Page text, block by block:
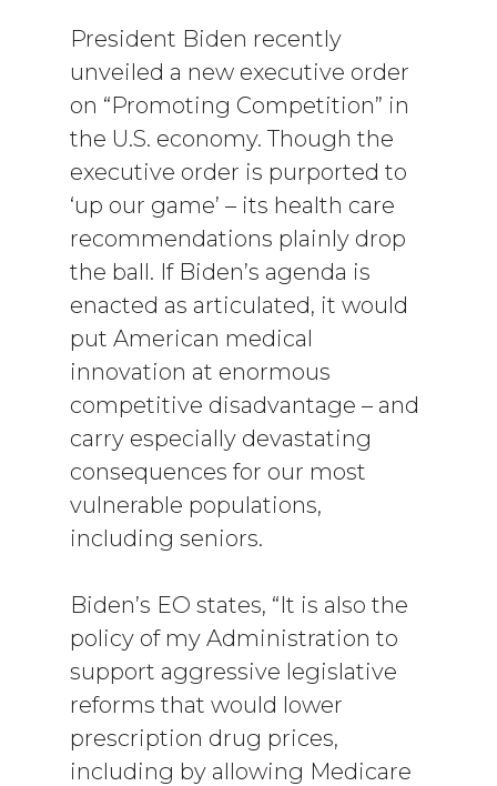
President Biden recently
unveiled a new executive order
on “Promoting Competition” in
the U.S. economy. Though the
executive order is purported to
‘up our game’ – its health care
recommendations plainly drop
the ball. If Biden’s agenda is
enacted as articulated, it would
put American medical
innovation at enormous
competitive disadvantage – and
carry especially devastating
consequences for our most
vulnerable populations,
including seniors.
Biden’s EO states, “It is also the
policy of my Administration to
support aggressive legislative
reforms that would lower
prescription drug prices,
including by allowing Medicare